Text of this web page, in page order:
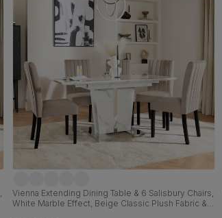
Vienna Extending Dining Table & 6 Salisbury Chairs,
White Marble Effect, Beige Classic Plush Fabric &